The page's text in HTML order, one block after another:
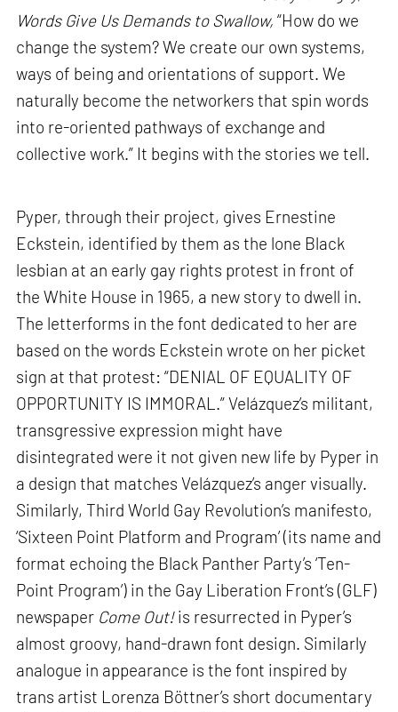
Words Give Us Demands to Swallow, “How do we
change the system? We create our own systems,
ways of being and orientations of support. We
naturally become the networkers that spin words
into re-oriented pathways of exchange and
collective work.” It begins with the stories we tell.
Pyper, through their project, gives Ernestine
Eckstein, identified by them as the lone Black
lesbian at an early gay rights protest in front of
the White House in 1965, a new story to dwell in.
The letterforms in the font dedicated to her are
based on the words Eckstein wrote on her picket
sign at that protest: “DENIAL OF EQUALITY OF
OPPORTUNITY IS IMMORAL.” Velázquez’s militant,
transgressive expression might have
disintegrated were it not given new life by Pyper in
a design that matches Velázquez’s anger visually.
Similarly, Third World Gay Revolution’s manifesto,
‘Sixteen Point Platform and Program’ (its name and
format echoing the Black Panther Party’s ‘Ten-
Point Program’) in the Gay Liberation Front’s (GLF)
newspaper Come Out!is resurrected in Pyper’s
almost groovy, hand-drawn font design. Similarly
analogue in appearance is the font inspired by
trans artist Lorenza Böttner’s short documentary